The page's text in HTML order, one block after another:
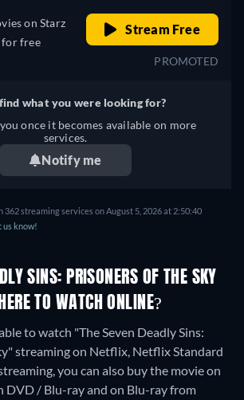
on Starz
for free
Stream Free
PROMOTED
what you were looking for?
once it becomes available on more
services.
Notify me
362 streaming services on August 5, 2026 at 2:50:40
us know!
SINS: PRISONERS OF THE SKY
TO WATCH ONLINE?
to watch "The Seven Deadly Sins:
streaming on Netflix, Netflix Standard
you can also buy the movie on
DVD / Blu-ray and on Blu-ray from